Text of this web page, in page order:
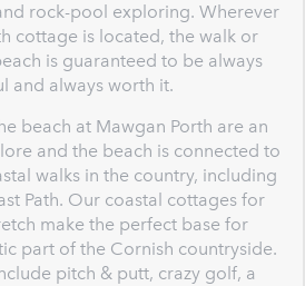
rock-pool exploring. Wherever
cottage is located, the walk or
is guaranteed to be always
and always worth it.
beach at Mawgan Porth are an
and the beach is connected to
walks in the country, including
Path. Our coastal cottages for
make the perfect base for
part of the Cornish countryside.
pitch & putt, crazy golf, a